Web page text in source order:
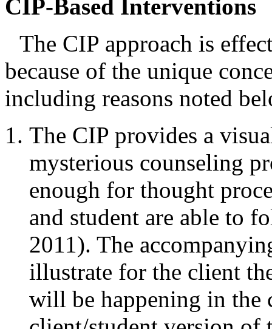
CIP-Based Interventions
The CIP approach is
because of the unique
including reasons noted
The CIP provides a
mysterious counseling
enough for thought
and student are able to
2011). The
illustrate for the client
will be happening in the